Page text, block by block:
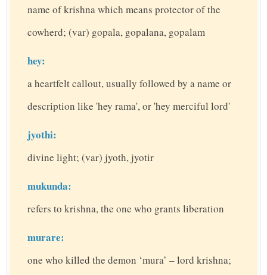
name of krishna which means protector of the
cowherd; (var) gopala, gopalana, gopalam
hey:
a heartfelt callout, usually followed by a name or
description like 'hey rama', or 'hey merciful lord'
jyothi:
divine light; (var) jyoth, jyotir
mukunda:
refers to krishna, the one who grants liberation
murare:
one who killed the demon ‘mura’ – lord krishna;